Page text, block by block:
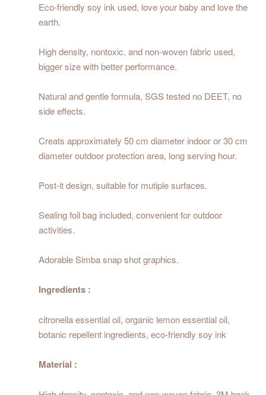
Eco-friendly soy ink used, love your baby and love the
earth.
High density, nontoxic, and non-woven fabric used,
bigger size with better performance.
Natural and gentle formula, SGS tested no DEET, no
side effects.
Creats approximately 50 cm diameter indoor or 30 cm
diameter outdoor protection area, long serving hour.
Post-it design, suitable for mutiple surfaces.
Sealing foil bag included, convenient for outdoor
activities.
Adorable Simba snap shot graphics.
Ingredients :
citronella essential oil, organic lemon essential oil,
botanic repellent ingredients, eco-friendly soy ink
Material :